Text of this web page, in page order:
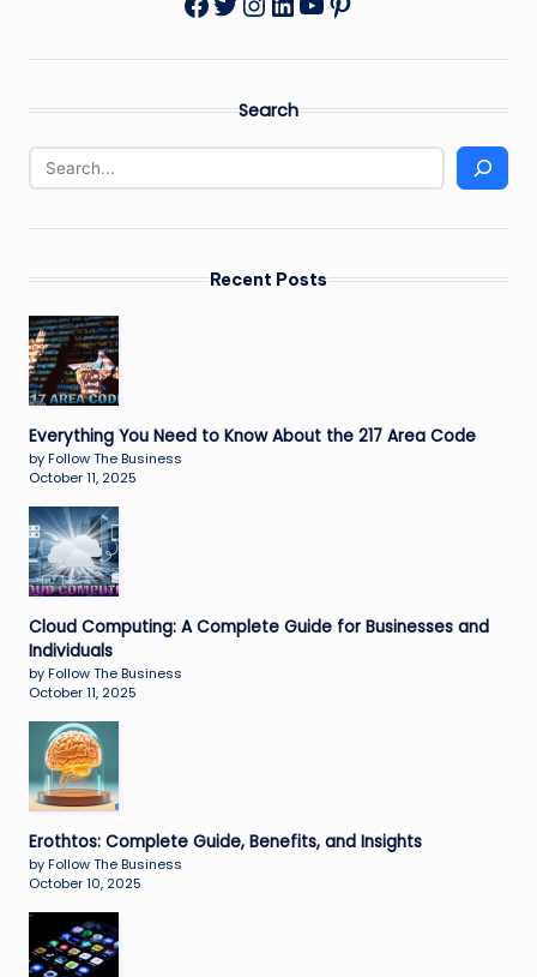
Search
Recent Posts
Everything You Need to Know About the 217 Area Code
by Follow The Business
October 11, 2025
Cloud Computing: A Complete Guide for Businesses and
Individuals
by Follow The Business
October 11, 2025
Erothtos: Complete Guide, Benefits, and Insights
by Follow The Business
October 10, 2025